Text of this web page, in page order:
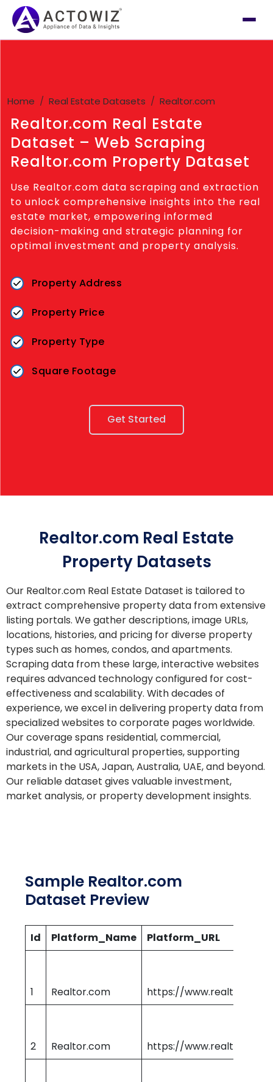
Home Real Estate Datasets Realtor.com
Realtor.com Real Estate
Dataset – Web Scraping
Realtor.com Property Dataset
Use Realtor.com data scraping and extraction
to unlock comprehensive insights into the real
estate market, empowering informed
decision-making and strategic planning for
optimal investment and property analysis.
Property Address
Property Price
Property Type
Square Footage
Get Started
Realtor.com Real Estate
Property Datasets
Our Realtor.com Real Estate Dataset is tailored to
extract comprehensive property data from extensive
listing portals. We gather descriptions, image URLs,
locations, histories, and pricing for diverse property
types such as homes, condos, and apartments.
Scraping data from these large, interactive websites
requires advanced technology configured for cost-
effectiveness and scalability. With decades of
experience, we excel in delivering property data from
specialized websites to corporate pages worldwide.
Our coverage spans residential, commercial,
industrial, and agricultural properties, supporting
markets in the USA, Japan, Australia, UAE, and beyond.
Our reliable dataset gives valuable investment,
market analysis, or property development insights.
Sample Realtor.com
Dataset Preview
Id Platform_Name Platform_URL
1 Realtor.com https://www.realtor.com
2 Realtor.com https://www.realtor.com